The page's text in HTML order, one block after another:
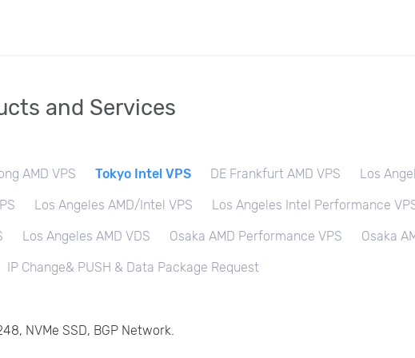
and Services
AMD VPS Tokyo Intel VPS DE Frankfurt AMD VPS Los
Los Angeles AMD/Intel VPS Los Angeles Intel Performance
Los Angeles AMD VDS Osaka AMD Performance VPS Osaka
IP Change& PUSH & Data Package Request
NVMe SSD, BGP Network.